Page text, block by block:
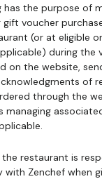
has the purpose of
gift voucher
(or at eligible
during the
on the website,
of
through the
managing
the restaurant is
with Zenchef when